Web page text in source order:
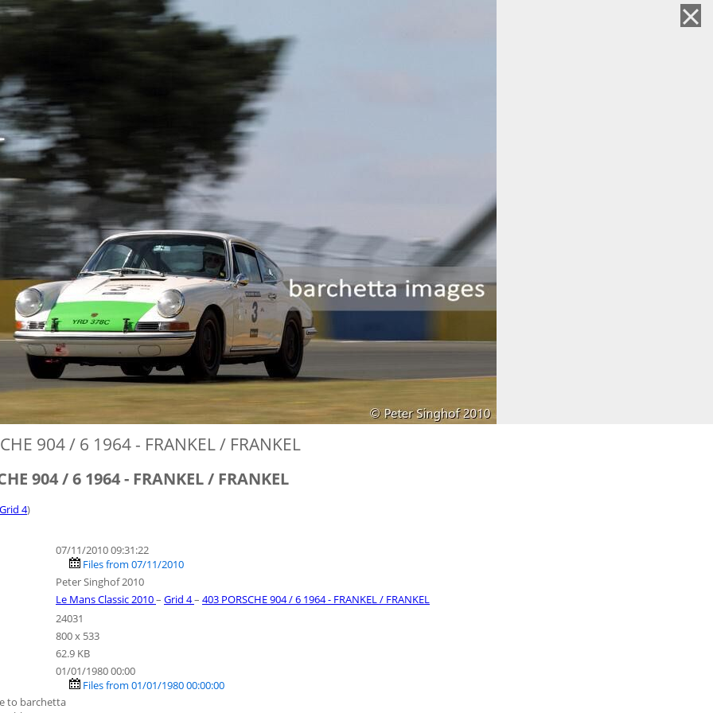
904 / 6 1964 - FRANKEL / FRANKEL
904 / 6 1964 - FRANKEL / FRANKEL
4)
07/11/2010 09:31:22
Files from 07/11/2010
Peter Singhof 2010
Le Mans Classic 2010– Grid 4– 403 PORSCHE 904 / 6 1964 - FRANKEL / FRANKEL
24031
800 x 533
62.9 KB
01/01/1980 00:00
Files from 01/01/1980 00:00:00
to barchetta